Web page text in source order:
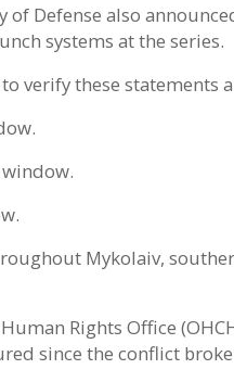
of Defense also
systems at the series.
verify these statements
Mykolaiv,
Rights Office
since the conflict